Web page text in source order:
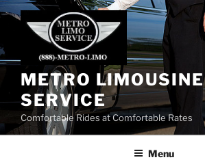
Skip
METRO LIMOUSINE
SERVICE
Comfortable Rides at Comfortable Rates
Menu